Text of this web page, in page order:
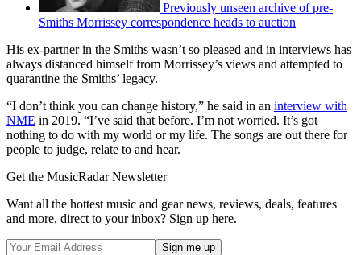
Previously unseen archive of pre-
Smiths Morrissey correspondence heads to auction
His ex-partner in the Smiths wasn’t so pleased and in interviews has
always distanced himself from Morrissey’s views and attempted to
quarantine the Smiths’ legacy.
“I don’t think you can change history,” he said in an interview with
NME in 2019. “I’ve said that before. I’m not worried. It’s got
nothing to do with my world or my life. The songs are out there for
people to judge, relate to and hear.
Get the MusicRadar Newsletter
Want all the hottest music and gear news, reviews, deals, features
and more, direct to your inbox? Sign up here.